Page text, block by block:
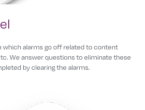
which alarms go off related to content
We answer questions to eliminate these
by clearing the alarms.